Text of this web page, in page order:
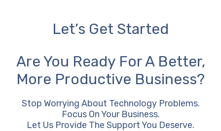
Let’s Get Started
Are You Ready For A Better,
More Productive Business?
Stop Worrying About Technology Problems.
Focus On Your Business.
Let Us Provide The Support You Deserve.